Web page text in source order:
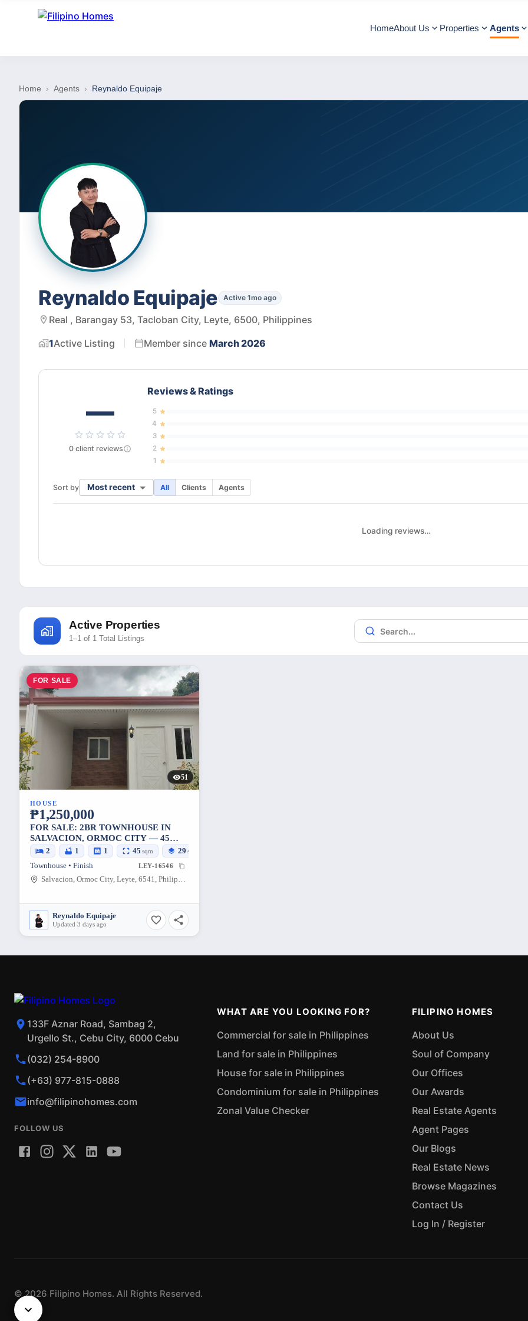
HomeAbout Us Properties Agents
Home › Agents › Reynaldo Equipaje
Reynaldo Equipaje Active 1mo ago
Real , Barangay 53, Tacloban City, Leyte, 6500, Philippines
1Active Listing Member since March 2026
—
0 client reviews
Reviews & Ratings
5
4
3
2
1
Sort by Most recent All Clients Agents
Loading reviews…
Active Properties
1–1 of 1 Total Listings
FOR SALE
51
HOUSE
₱1,250,000
FOR SALE: 2BR TOWNHOUSE IN
SALVACION, ORMOC CITY — 45
SQM LOT
2 1 1 45 sqm 29 sqm
Townhouse • Finish LEY-16546
Salvacion, Ormoc City, Leyte, 6541, Philippines
Reynaldo Equipaje
Updated 3 days ago
133F Aznar Road, Sambag 2,
Urgello St., Cebu City, 6000 Cebu
(032) 254-8900
(+63) 977-815-0888
info@filipinohomes.com
FOLLOW US
WHAT ARE YOU LOOKING FOR?
Commercial for sale in Philippines
Land for sale in Philippines
House for sale in Philippines
Condominium for sale in Philippines
Zonal Value Checker
FILIPINO HOMES
About Us
Soul of Company
Our Offices
Our Awards
Real Estate Agents
Agent Pages
Our Blogs
Real Estate News
Browse Magazines
Contact Us
Log In / Register
©2026 Filipino Homes. All Rights Reserved.